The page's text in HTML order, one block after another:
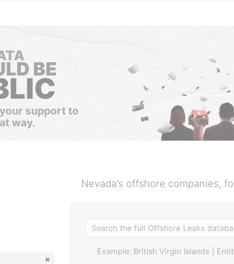
BE
support to
way.
Nevada’s offshore companies,
Example: British Virgin Islands |